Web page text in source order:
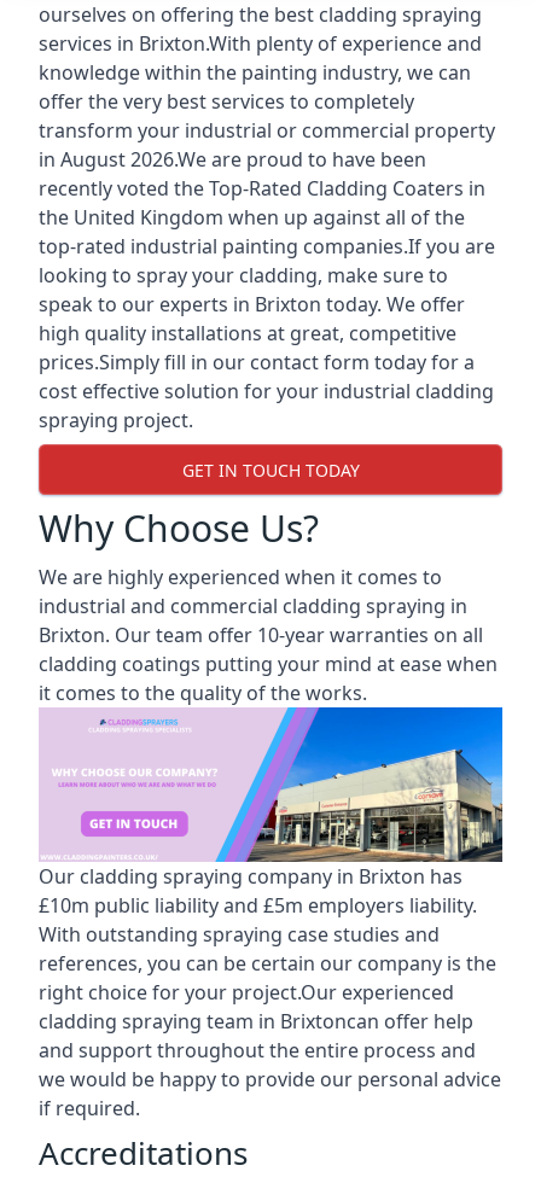
ourselves on offering the best cladding spraying
services in Brixton.With plenty of experience and
knowledge within the painting industry, we can
offer the very best services to completely
transform your industrial or commercial property
in August 2026.We are proud to have been
recently voted theTop-Rated Cladding Coaters in
the United Kingdom when up against all of the
top-rated industrial painting companies.If you are
looking to spray your cladding, make sure to
speak to our experts in Brixton today. We offer
high quality installations at great, competitive
prices.Simply fill in our contact form today for a
cost effective solution for your industrial cladding
spraying project.
GET IN TOUCH TODAY
Why Choose Us?
We are highly experienced when it comes to
industrial and commercial cladding spraying in
Brixton. Our team offer 10-year warranties on all
cladding coatings putting your mind at ease when
it comes to the quality of the works.
Our cladding spraying company in Brixton has
£10m public liability and £5m employers liability.
With outstanding spraying case studies and
references, you can be certain our company is the
right choice for your project.Our experienced
cladding spraying team in Brixtoncan offer help
and support throughout the entire process and
we would be happy to provide our personal advice
if required.
Accreditations